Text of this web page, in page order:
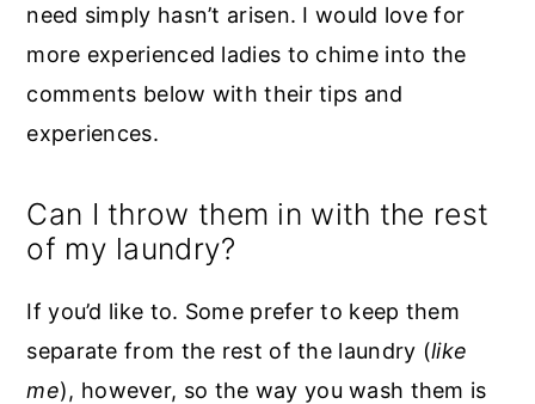
need simply hasn’t arisen. I would love for
more experienced ladies to chime into the
comments below with their tips and
experiences.
Can I throw them in with the rest
of my laundry?
If you’d like to. Some prefer to keep them
separate from the rest of the laundry (like
me), however, so the way you wash them is